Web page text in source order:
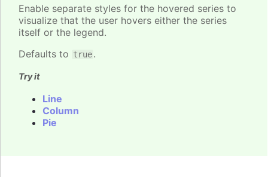
Enable separate styles for the hovered series to
visualize that the user hovers either the series
itself or the legend.
Defaults to true.
Try it
Line
Column
Pie